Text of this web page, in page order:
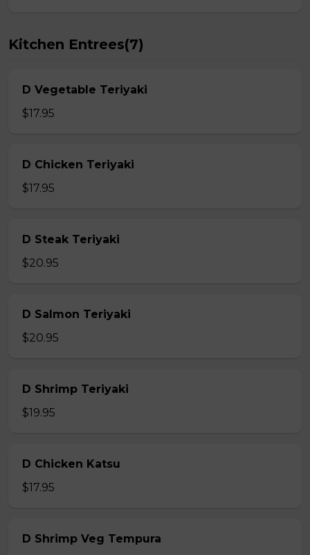
Kitchen Entrees(7)
D Vegetable Teriyaki
$17.95
D Chicken Teriyaki
$17.95
D Steak Teriyaki
$20.95
D Salmon Teriyaki
$20.95
D Shrimp Teriyaki
$19.95
D Chicken Katsu
$17.95
D Shrimp Veg Tempura